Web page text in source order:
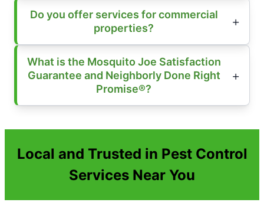
Do you offer services for commercial
properties?
What is the Mosquito Joe Satisfaction
Guarantee and Neighborly Done Right
Promise®?
Local and Trusted in Pest Control
Services Near You